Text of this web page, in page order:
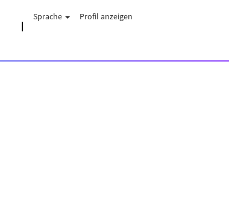
Sprache Profil anzeigen